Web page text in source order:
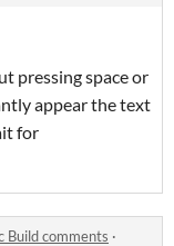
pressing space or
appear the text
for
Build comments ·